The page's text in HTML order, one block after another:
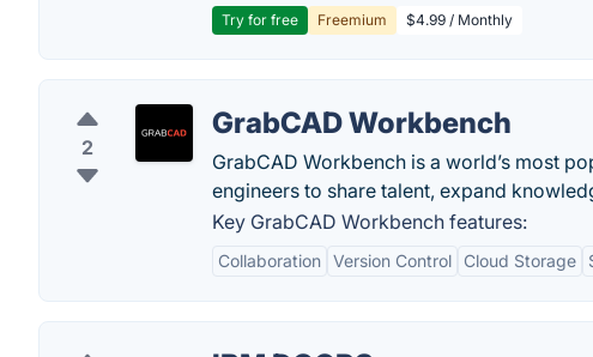
Try for free Freemium $4.99 / Monthly
2
GrabCAD Workbench
GrabCAD Workbench is a world’s most
engineers to share talent, expand
Key GrabCAD Workbench features:
Collaboration Version Control Cloud Storage